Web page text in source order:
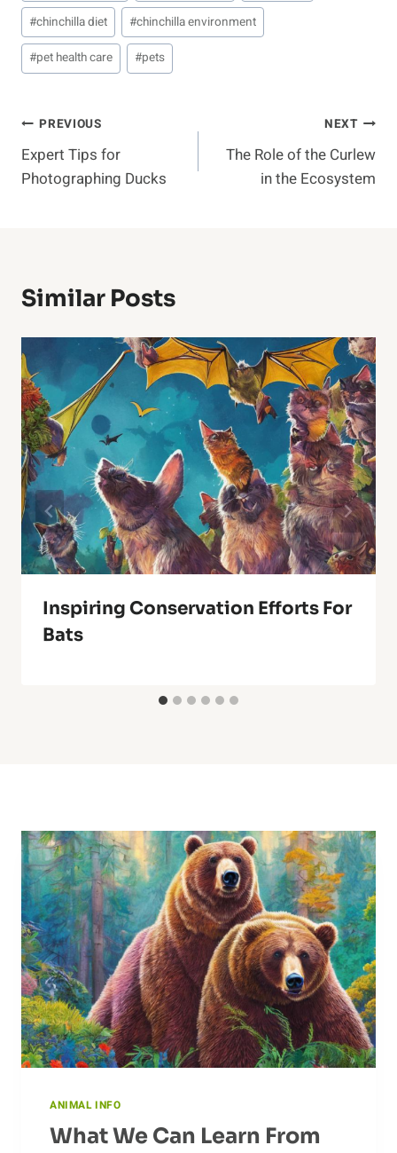
#chinchilla diet #chinchilla environment
#pet health care #pets
Post
Navigation
PREVIOUS
Expert Tips for
Photographing Ducks
NEXT
The Role of the Curlew
in the Ecosystem
Similar Posts
Inspiring Conservation Efforts For
Bats
ANIMAL INFO
What We Can Learn From